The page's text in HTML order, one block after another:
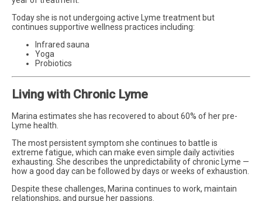
Today she is not undergoing active Lyme treatment but
continues supportive wellness practices including:
Infrared sauna
Yoga
Probiotics
Living with Chronic Lyme
Marina estimates she has recovered to about 60% of her pre-
Lyme health.
The most persistent symptom she continues to battle is
extreme fatigue, which can make even simple daily activities
exhausting. She describes the unpredictability of chronic Lyme —
how a good day can be followed by days or weeks of exhaustion.
Despite these challenges, Marina continues to work, maintain
relationships, and pursue her passions.